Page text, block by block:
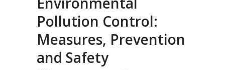
Pollution Control:
Measures, Prevention
and Safety